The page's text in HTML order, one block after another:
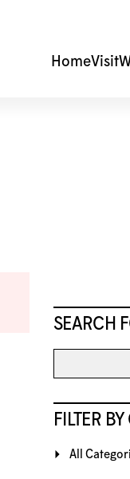
HomeVisit
SEARCH
FILTER
All